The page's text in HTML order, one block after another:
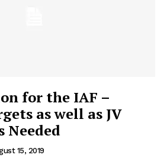
for the IAF –
as well as JV
Needed
15, 2019